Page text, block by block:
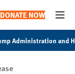
DONATE NOW
Administration and